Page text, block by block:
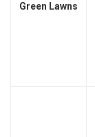
Green Lawns